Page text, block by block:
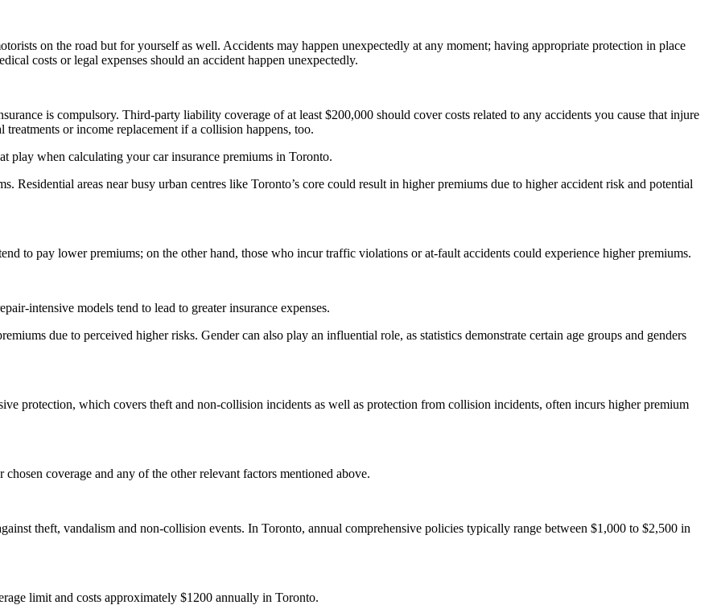
on the road but for yourself as well. Accidents may happen unexpectedly at any moment; having appropriate protection in place
costs or legal expenses should an accident happen unexpectedly.
is compulsory. Third-party liability coverage of at least $200,000 should cover costs related to any accidents you cause that injure
or income replacement if a collision happens, too.
play when calculating your car insurance premiums in Toronto.
Residential areas near busy urban centres like Toronto’s core could result in higher premiums due to higher accident risk and potential
to pay lower premiums; on the other hand, those who incur traffic violations or at-fault accidents could experience higher premiums.
intensive models tend to lead to greater insurance expenses.
due to perceived higher risks. Gender can also play an influential role, as statistics demonstrate certain age groups and genders
protection, which covers theft and non-collision incidents as well as protection from collision incidents, often incurs higher premium
coverage and any of the other relevant factors mentioned above.
theft, vandalism and non-collision events. In Toronto, annual comprehensive policies typically range between $1,000 to $2,500 in
limit and costs approximately $1200 annually in Toronto.